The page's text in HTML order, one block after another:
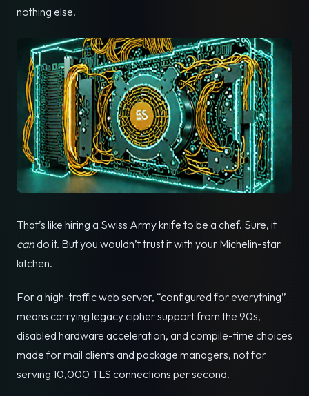
nothing else.
That’s like hiring a Swiss Army knife to be a chef. Sure, it
cando it. But you wouldn’t trust it with your Michelin-star
kitchen.
For a high-traffic web server, “configured for everything”
means carrying legacy cipher support from the 90s,
disabled hardware acceleration, and compile-time choices
made for mail clients and package managers, not for
serving 10,000 TLS connections per second.